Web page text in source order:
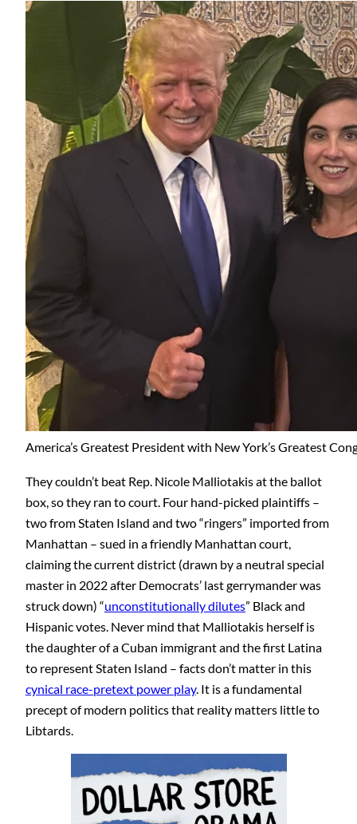
America’s Greatest President with New York’s Greatest
They couldn’t beat Rep. Nicole Malliotakis at the ballot
box, so they ran to court. Four hand-picked plaintiffs –
two from Staten Island and two “ringers” imported from
Manhattan – sued in a friendly Manhattan court,
claiming the current district (drawn by a neutral special
master in 2022 after Democrats’ last gerrymander was
struck down) “unconstitutionally dilutes” Black and
Hispanic votes. Never mind that Malliotakis herself is
the daughter of a Cuban immigrant and the first Latina
to represent Staten Island – facts don’t matter in this
cynical race-pretext power play. It is a fundamental
precept of modern politics that reality matters little to
Libtards.